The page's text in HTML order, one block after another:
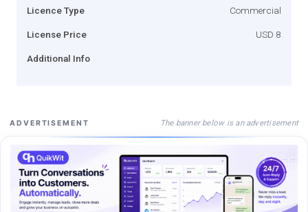
Licence Type Commercial
License Price USD 8
Additional Info
ADVERTISEMENT The banner below is an advertisement